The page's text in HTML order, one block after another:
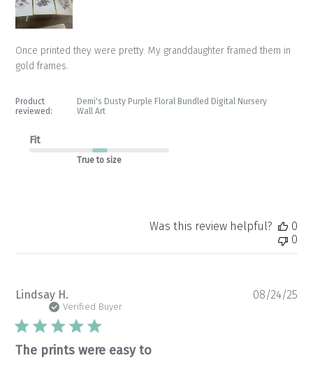
Once printed they were pretty. My granddaughter framed them in
gold frames.
Product
reviewed:
Demi's Dusty Purple Floral Bundled Digital Nursery
Wall Art
Fit
True to size
Was this review helpful?
0
0
Lindsay H.
Verified Buyer
The prints were easy to
08/24/25